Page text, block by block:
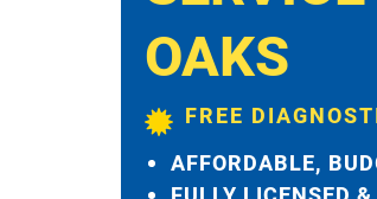
OAKS
FREE
AFFORDABLE,